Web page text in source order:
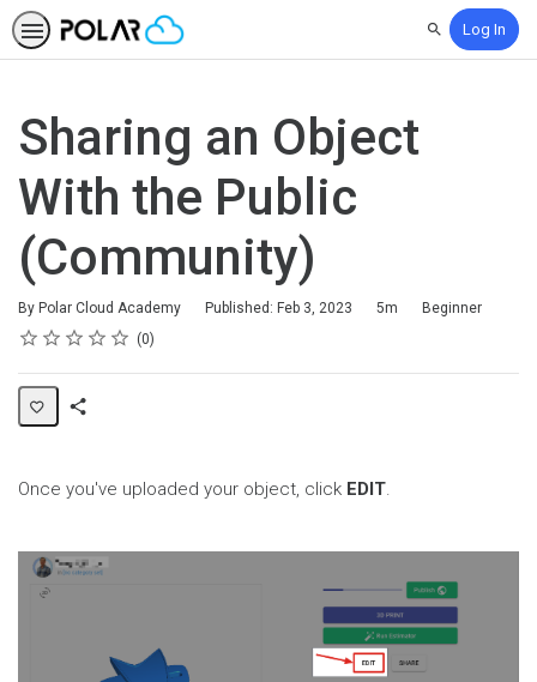
SearchLog In
Sharing an Object
With the Public
(Community)
By Polar Cloud Academy Published: Feb 3, 2023
Duration 5m
Difficulty
Beginner
Rating
1 star
2 stars
3 stars
4 stars
5 stars
Average rating: 0 0
No reviews
Once you've uploaded your object, click EDIT.